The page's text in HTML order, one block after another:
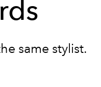
same stylist.